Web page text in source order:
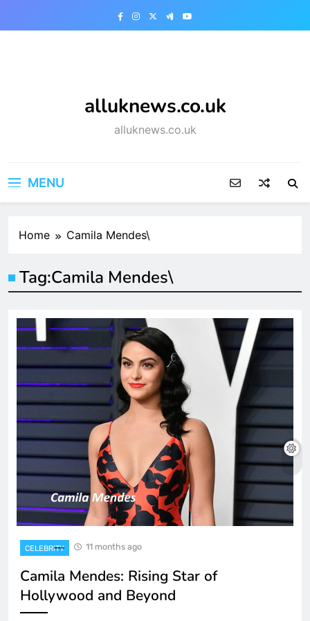
alluknews.co.uk
alluknews.co.uk
MENU
Home Camila Mendes\
Tag:Camila Mendes\
CELEBRITY 11 months ago
Camila Mendes: Rising Star of
Hollywood and Beyond